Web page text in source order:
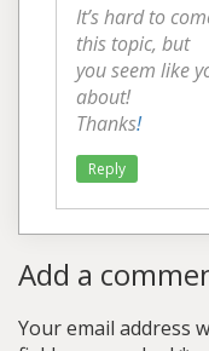
It’s hard to
this topic, but
you seem like
about!
Thanks!
Reply
Add a
Your email address